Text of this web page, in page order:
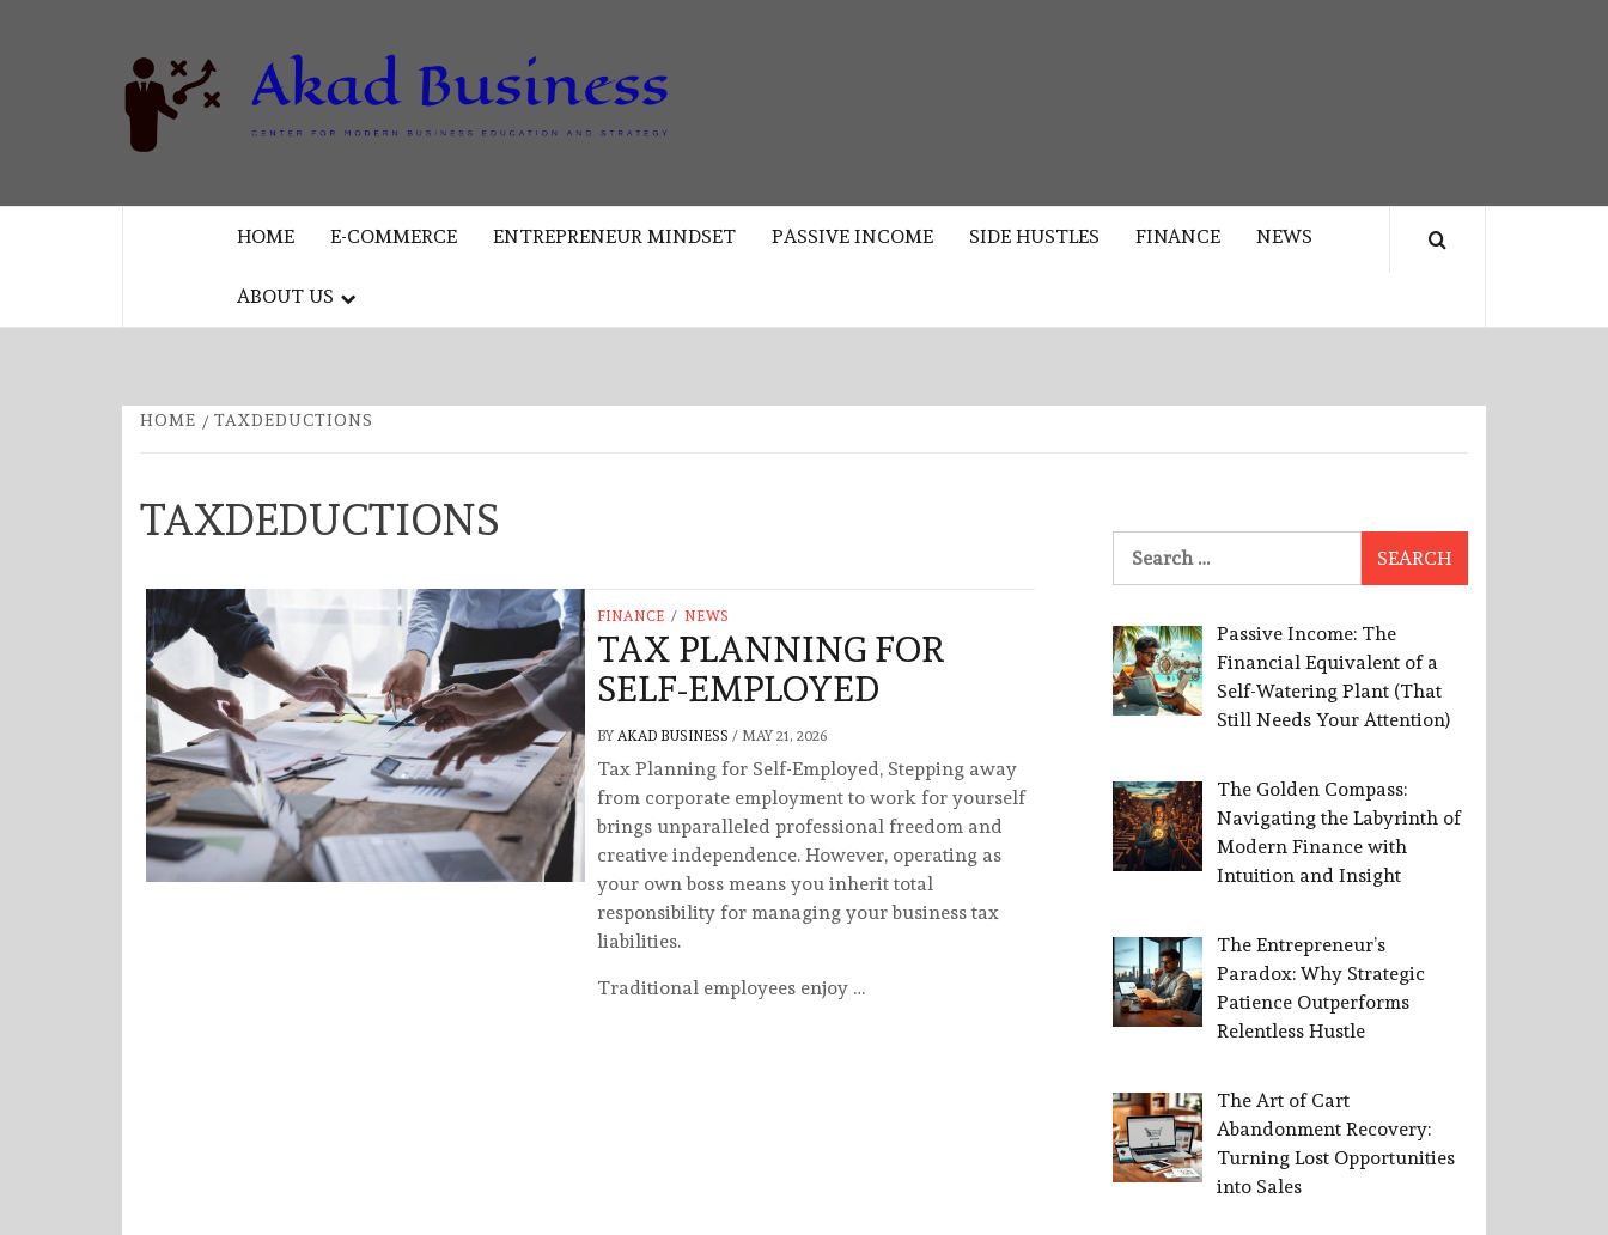
HOME
E-COMMERCE ENTREPRENEUR MINDSET PASSIVE INCOME SIDE HUSTLES FINANCE NEWS
ABOUT US
HOME TAXDEDUCTIONS
TAXDEDUCTIONS
FINANCE / NEWS
TAX PLANNING FOR
SELF-EMPLOYED
BY AKAD BUSINESS / MAY 21, 2026
Tax Planning for Self-Employed, Stepping away
from corporate employment to work for yourself
brings unparalleled professional freedom and
creative independence. However, operating as
your own boss means you inherit total
responsibility for managing your business tax
liabilities.
Traditional employees enjoy …
Passive Income: The
Financial Equivalent of a
Self-Watering Plant (That
Still Needs Your Attention)
The Golden Compass:
Navigating the Labyrinth of
Modern Finance with
Intuition and Insight
The Entrepreneur’s
Paradox: Why Strategic
Patience Outperforms
Relentless Hustle
The Art of Cart
Abandonment Recovery:
Turning Lost Opportunities
into Sales